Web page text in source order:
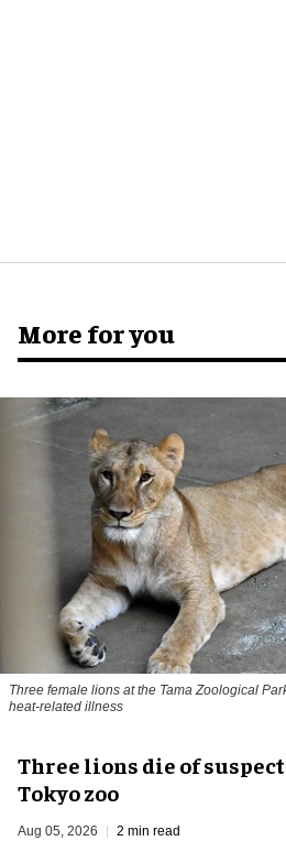
More for you
Three female lions at the Tama Zoological
heat-related illness
Three lions die of
Tokyo zoo
Aug 05, 2026 2 min read